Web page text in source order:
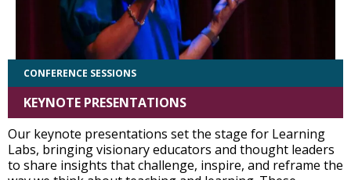
CONFERENCE SESSIONS
KEYNOTE PRESENTATIONS
Our keynote presentations set the stage for Learning
Labs, bringing visionary educators and thought leaders
to share insights that challenge, inspire, and reframe the